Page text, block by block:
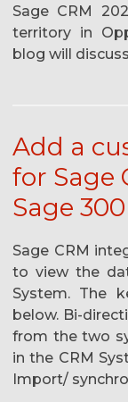
Sage CRM
territory in
blog will
Add a
for Sage
Sage 300
Sage CRM
to view the
System. The
below. Bi-
from the two
in the CRM
Import/